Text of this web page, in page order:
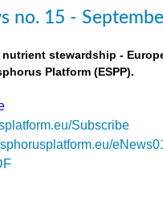
no. 15 -
stewardship -
Platform (ESPP).
Subscribe